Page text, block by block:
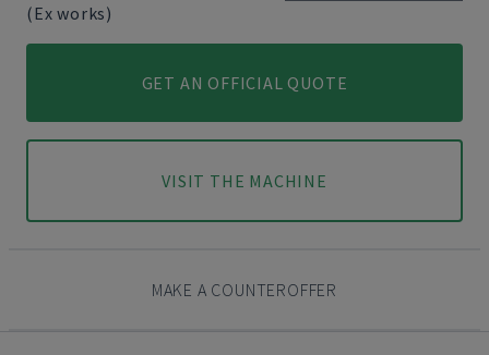
(Ex works)
GET AN OFFICIAL QUOTE
VISIT THE MACHINE
MAKE A COUNTEROFFER